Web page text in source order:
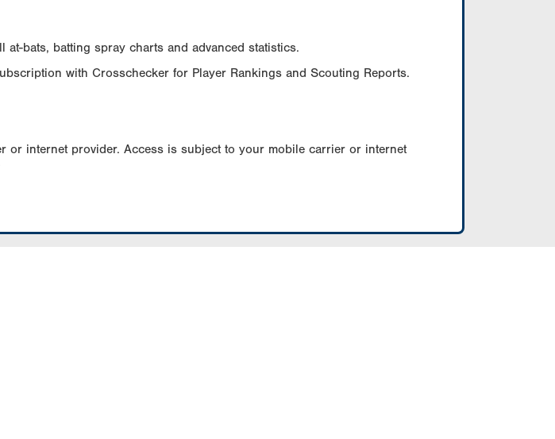
bats, batting spray charts and advanced statistics.
with Crosschecker for Player Rankings and Scouting Reports.
or internet provider. Access is subject to your mobile carrier or internet